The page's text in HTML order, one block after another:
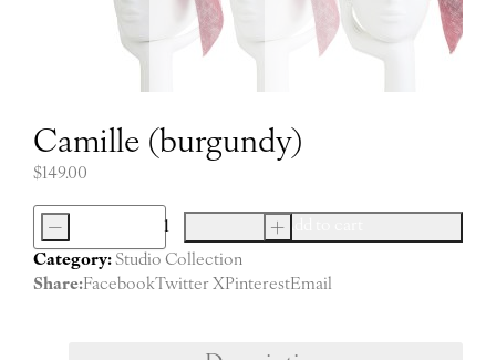
Camille (burgundy)
$149.00
Camille
(burgundy)
quantity
- +Add to cart
Category: Studio Collection
Share:FacebookTwitter XPinterestEmail